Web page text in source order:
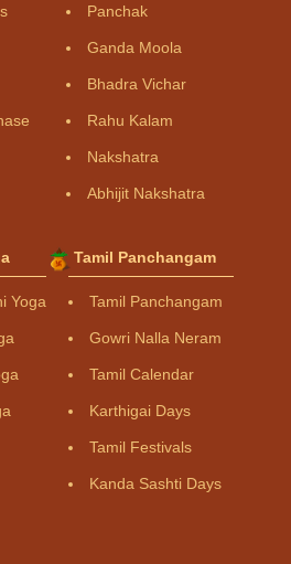
Panchak
Ganda Moola
Bhadra Vichar
Rahu Kalam
Nakshatra
Abhijit Nakshatra
Yoga
Tamil Panchangam
Tamil Panchangam
Gowri Nalla Neram
Tamil Calendar
Karthigai Days
Tamil Festivals
Kanda Sashti Days